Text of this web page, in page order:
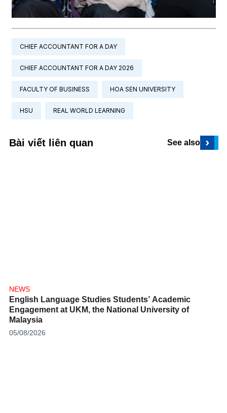
CHIEF ACCOUNTANT FOR A DAY
CHIEF ACCOUNTANT FOR A DAY 2026
FACULTY OF BUSINESS HOA SEN UNIVERSITY
HSU REAL WORLD LEARNING
Bài viết liên quan See also ›
NEWS
English Language Studies Students’ Academic
Engagement at UKM, the National University of
Malaysia
05/08/2026